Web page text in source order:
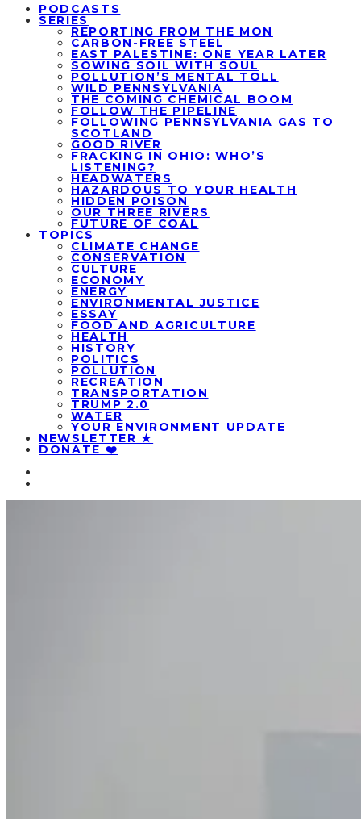
PODCASTS
SERIES
REPORTING FROM THE MON
CARBON-FREE STEEL
EAST PALESTINE: ONE YEAR LATER
SOWING SOIL WITH SOUL
POLLUTION’S MENTAL TOLL
WILD PENNSYLVANIA
THE COMING CHEMICAL BOOM
FOLLOW THE PIPELINE
FOLLOWING PENNSYLVANIA GAS TO
SCOTLAND
GOOD RIVER
FRACKING IN OHIO: WHO’S
LISTENING?
HEADWATERS
HAZARDOUS TO YOUR HEALTH
HIDDEN POISON
OUR THREE RIVERS
FUTURE OF COAL
TOPICS
CLIMATE CHANGE
CONSERVATION
CULTURE
ECONOMY
ENERGY
ENVIRONMENTAL JUSTICE
ESSAY
FOOD AND AGRICULTURE
HEALTH
HISTORY
POLITICS
POLLUTION
RECREATION
TRANSPORTATION
TRUMP 2.0
WATER
YOUR ENVIRONMENT UPDATE
NEWSLETTER ★
DONATE ❤️